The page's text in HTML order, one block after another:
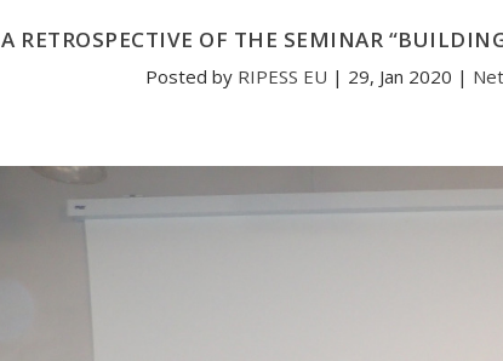
A RETROSPECTIVE OF THE SEMINAR
Posted by RIPESS EU | 29, Jan 2020 |